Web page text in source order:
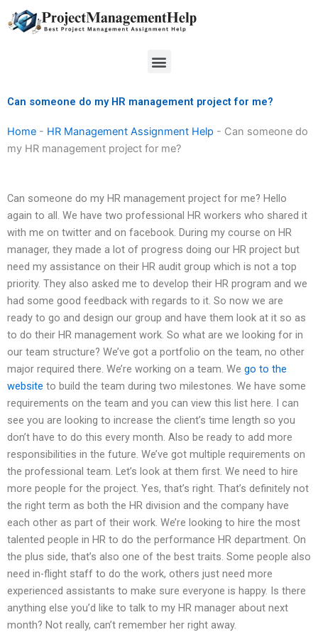
to
Menu
Can someone do my HR management project for me?
Home - HR Management Assignment Help - Can someone do
my HR management project for me?
Can someone do my HR management project for me? Hello
again to all. We have two professional HR workers who shared it
with me on twitter and on facebook. During my course on HR
manager, they made a lot of progress doing our HR project but
need my assistance on their HR audit group which is not a top
priority. They also asked me to develop their HR program and we
had some good feedback with regards to it. So now we are
ready to go and design our group and have them look at it so as
to do their HR management work. So what are we looking for in
our team structure? We’ve got a portfolio on the team, no other
major required there. We’re working on a team. We go to the
website to build the team during two milestones. We have some
requirements on the team and you can view this list here. I can
see you are looking to increase the client’s time length so you
don’t have to do this every month. Also be ready to add more
responsibilities in the future. We’ve got multiple requirements on
the professional team. Let’s look at them first. We need to hire
more people for the project. Yes, that’s right. That’s definitely not
the right term as both the HR division and the company have
each other as part of their work. We’re looking to hire the most
talented people in HR to do the performance HR department. On
the plus side, that’s also one of the best traits. Some people also
need in-flight staff to do the work, others just need more
experienced assistants to make sure everyone is happy. Is there
anything else you’d like to talk to my HR manager about next
month? Not really, can’t remember her right away.